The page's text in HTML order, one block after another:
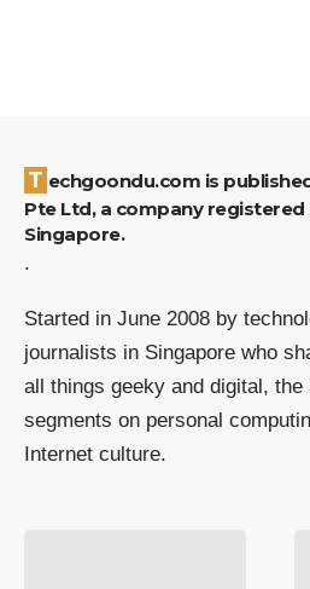
Techgoondu.com is published by Goondu Media
Pte Ltd, a company registered
Singapore.
.
Started in June 2008 by
journalists in Singapore who
all things geeky and digital, the
segments on personal
Internet culture.